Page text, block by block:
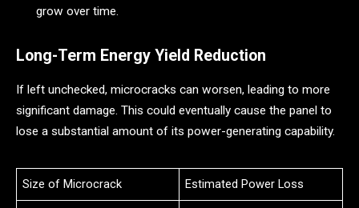
grow over time.
Long-Term Energy Yield Reduction
If left unchecked, microcracks can worsen, leading to more
significant damage. This could eventually cause the panel to
lose a substantial amount of its power-generating capability.
Size of Microcrack Estimated Power Loss